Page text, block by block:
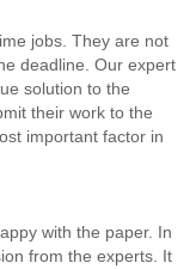
jobs. They are not
deadline. Our expert
solution to the
their work to the
important factor in
with the paper. In
from the experts. It